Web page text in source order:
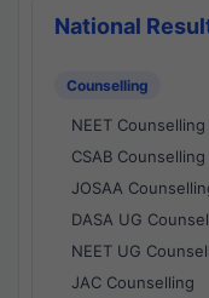
National
Counselling
NEET
CSAB Counselling
JOSAA
DASA UG
NEET UG
JAC Counselling